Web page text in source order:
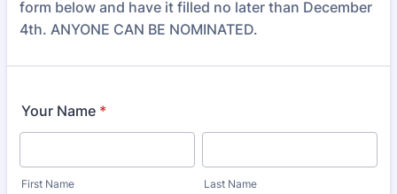
form below and have it filled no later than December
4th. ANYONE CAN BE NOMINATED.
Your Name *
First Name Last Name